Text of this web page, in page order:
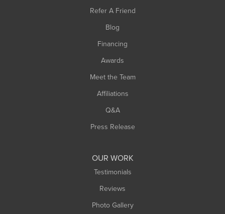
Refer A Friend
Blog
Financing
Awards
Meet the Team
Affiliations
Q&A
Press Release
OUR WORK
Testimonials
Reviews
Photo Gallery